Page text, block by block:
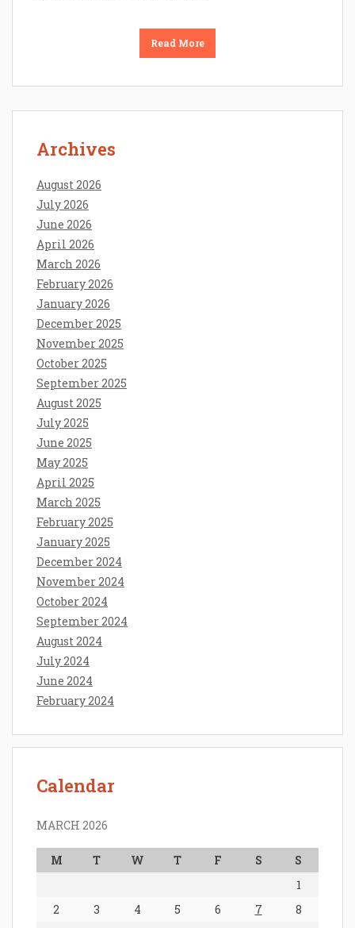
Read More
Archives
August 2026
July 2026
June 2026
April 2026
March 2026
February 2026
January 2026
December 2025
November 2025
October 2025
September 2025
August 2025
July 2025
June 2025
May 2025
April 2025
March 2025
February 2025
January 2025
December 2024
November 2024
October 2024
September 2024
August 2024
July 2024
June 2024
February 2024
Calendar
MARCH 2026
M T W T F S
S
1
2
3 4 5 6 7
8